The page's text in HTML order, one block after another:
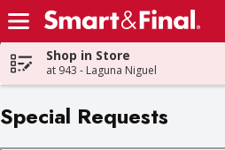
Skip header to page content
Shop in Store
at 943 - Laguna Niguel
Special Requests